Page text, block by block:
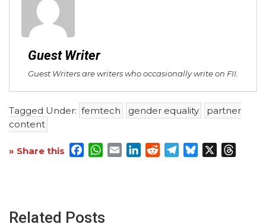
Guest Writer
Guest Writers are writers who occasionally write on FII.
Tagged Under: femtech gender equality
partner
content
» Share this Facebook
WhatsApp
EmailLinkedInRedditTelegram
Bluesky
Related Posts